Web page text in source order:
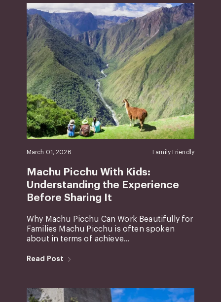
March 01, 2026 Family Friendly
Machu Picchu With Kids:
Understanding the Experience
Before Sharing It
Why Machu Picchu Can Work Beautifully for
Families Machu Picchu is often spoken
about in terms of achieve...
Read Post